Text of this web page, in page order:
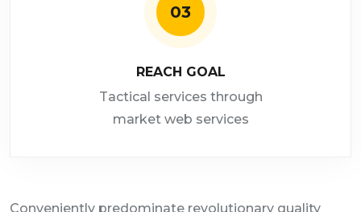
03
REACH GOAL
Tactical services through
market web services
Conveniently predominate revolutionary quality